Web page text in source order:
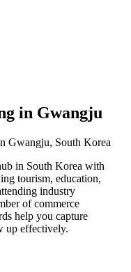
in Gwangju
Gwangju, South Korea
in South Korea with
tourism, education,
industry
of commerce
help you capture
up effectively.